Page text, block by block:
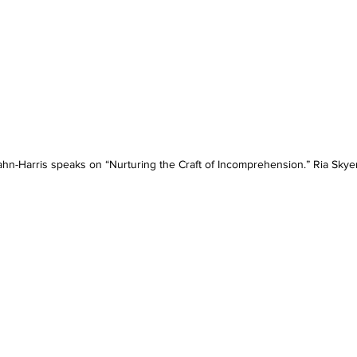
Harris speaks on “Nurturing the Craft of Incomprehension.” Ria